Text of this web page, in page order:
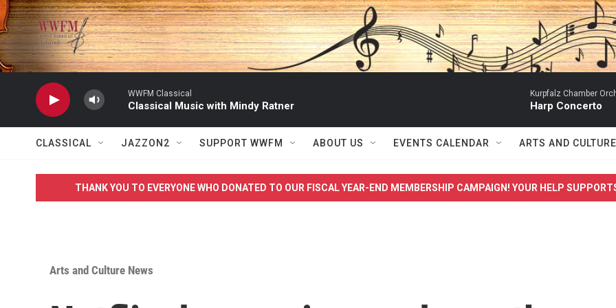
Skip to main content
WWFM Classical
Classical Music with Mindy Ratner
Kurpfalz Chamber
Harp Concerto
CLASSICAL JAZZON2 SUPPORT WWFM ABOUT US EVENTS CALENDAR ARTS AND CULTURE
THANK YOU TO EVERYONE WHO DONATED TO OUR FISCAL YEAR-END MEMBERSHIP CAMPAIGN! YOUR HELP
Arts and Culture News